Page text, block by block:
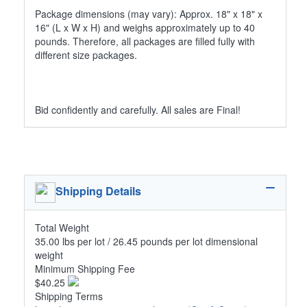
Package dimensions (may vary): Approx. 18" x 18" x
16" (L x W x H) and weighs approximately up to 40
pounds. Therefore, all packages are filled fully with
different size packages.
Bid confidently and carefully. All sales are Final!
Shipping Details
Total Weight
35.00 lbs per lot / 26.45 pounds per lot dimensional
weight
Minimum Shipping Fee
$40.25
Shipping Terms